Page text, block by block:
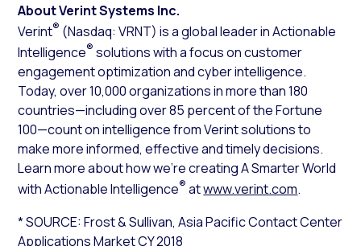
About Verint Systems Inc.
Verint® (Nasdaq: VRNT) is a global leader in Actionable
Intelligence® solutions with a focus on customer
engagement optimization and cyber intelligence.
Today, over 10,000 organizations in more than 180
countries—including over 85 percent of the Fortune
100—count on intelligence from Verint solutions to
make more informed, effective and timely decisions.
Learn more about how we’re creating A Smarter World
with Actionable Intelligence® atwww.verint.com.
* SOURCE: Frost & Sullivan,Asia Pacific Contact Center
Applications Market CY 2018